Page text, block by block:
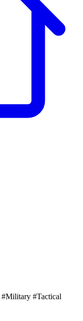
#Military #Tactical